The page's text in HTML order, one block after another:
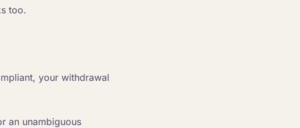
too.
your withdrawal
an unambiguous